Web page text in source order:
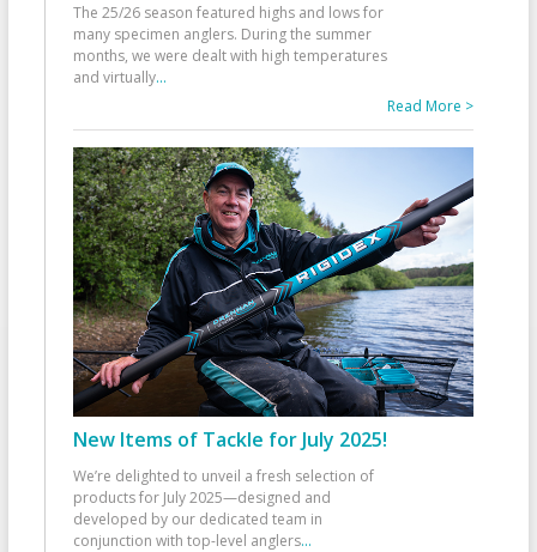
The 25/26 season featured highs and lows for
many specimen anglers. During the summer
months, we were dealt with high temperatures
and virtually...
Read More >
New Items of Tackle for July 2025!
We’re delighted to unveil a fresh selection of
products for July 2025—designed and
developed by our dedicated team in
conjunction with top-level anglers...